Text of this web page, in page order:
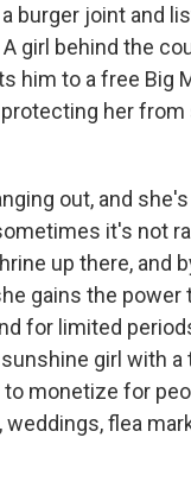
burger joint and
girl behind the
him to a free Big
her
out, and
it's not
up there, and
gains the power
for limited
girl with a
monetize for
weddings, flea